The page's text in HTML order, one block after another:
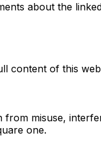
about the
content of this
misuse,
one.